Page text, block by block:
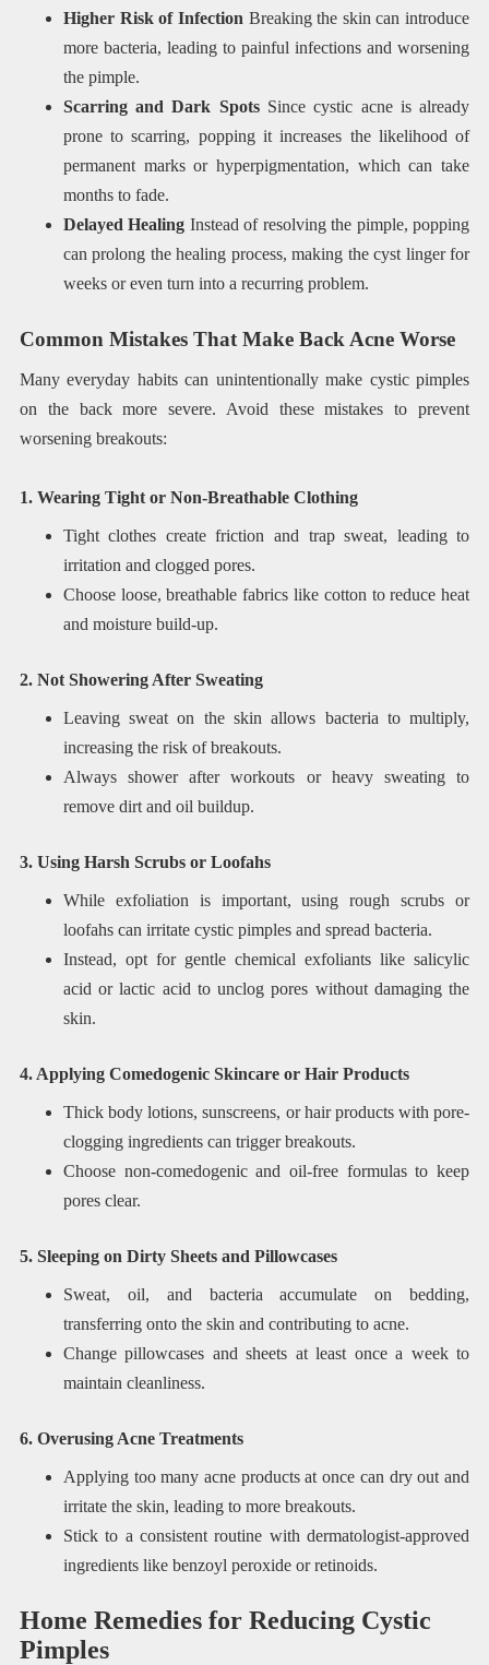
Higher Risk of InfectionBreaking the skin can introduce
more bacteria, leading to painful infections and worsening
the pimple.
Scarring and Dark SpotsSince cystic acne is already
prone to scarring, popping it increases the likelihood of
permanent marks or hyperpigmentation, which can take
months to fade.
Delayed Healing Instead of resolving the pimple, popping
can prolong the healing process, making the cyst linger for
weeks or even turn into a recurring problem.
Common Mistakes That Make Back Acne Worse
Many everyday habits can unintentionally make cystic pimples
on the back more severe. Avoid these mistakes to prevent
worsening breakouts:
1. Wearing Tight or Non-Breathable Clothing
Tight clothes create friction and trap sweat, leading to
irritation and clogged pores.
Choose loose, breathable fabrics like cotton to reduce heat
and moisture build-up.
2. Not Showering After Sweating
Leaving sweat on the skin allows bacteria to multiply,
increasing the risk of breakouts.
Always shower after workouts or heavy sweating to
remove dirt and oil buildup.
3. Using Harsh Scrubs or Loofahs
While exfoliation is important, using rough scrubs or
loofahs can irritate cystic pimples and spread bacteria.
Instead, opt for gentle chemical exfoliants like salicylic
acid or lactic acid to unclog pores without damaging the
skin.
4. Applying Comedogenic Skincare or Hair Products
Thick body lotions, sunscreens, or hair products with pore-
clogging ingredients can trigger breakouts.
Choose non-comedogenic and oil-free formulas to keep
pores clear.
5. Sleeping on Dirty Sheets and Pillowcases
Sweat, oil, and bacteria accumulate on bedding,
transferring onto the skin and contributing to acne.
Change pillowcases and sheets at least once a week to
maintain cleanliness.
6. Overusing Acne Treatments
Applying too many acne products at once can dry out and
irritate the skin, leading to more breakouts.
Stick to a consistent routine with dermatologist-approved
ingredients like benzoyl peroxide or retinoids.
Home Remedies for Reducing Cystic
Pimples